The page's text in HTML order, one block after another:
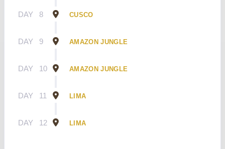
DAY 8 CUSCO
DAY 9 AMAZON JUNGLE
DAY 10 AMAZON JUNGLE
DAY 11 LIMA
DAY 12 LIMA